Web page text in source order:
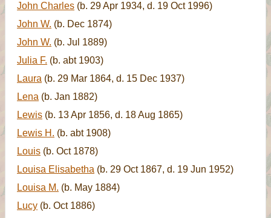
John Charles (b. 29 Apr 1934, d. 19 Oct 1996)
John W. (b. Dec 1874)
John W. (b. Jul 1889)
Julia F. (b. abt 1903)
Laura (b. 29 Mar 1864, d. 15 Dec 1937)
Lena (b. Jan 1882)
Lewis (b. 13 Apr 1856, d. 18 Aug 1865)
Lewis H. (b. abt 1908)
Louis (b. Oct 1878)
Louisa Elisabetha (b. 29 Oct 1867, d. 19 Jun 1952)
Louisa M. (b. May 1884)
Lucy (b. Oct 1886)